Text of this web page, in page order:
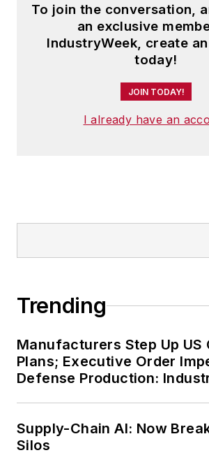
To join the conversation,
an exclusive
IndustryWeek, create
today!
JOIN TODAY!
I already have an
Trending
Manufacturers Step Up US
Plans; Executive Order
Defense Production:
Supply-Chain AI: Now
Silos